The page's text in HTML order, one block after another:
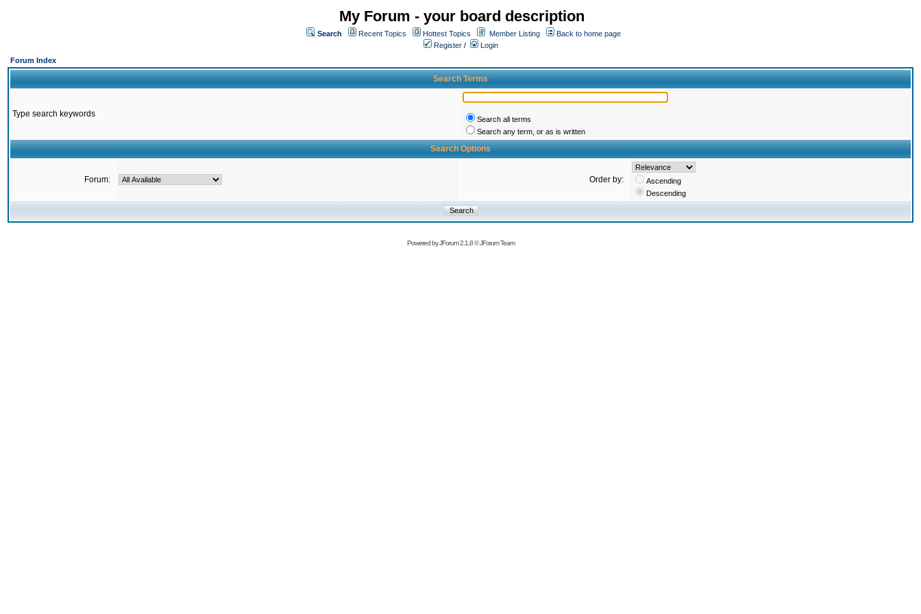
My Forum - your board description
Search Recent Topics Hottest Topics Member Listing
Back to home page
Register /
Login
Forum Index
Search Terms
Type search keywords
Search all terms
Search any term, or as is written
Search Options
Forum: Order by:
Ascending
Descending
Powered byJForum 2.1.8©JForum Team